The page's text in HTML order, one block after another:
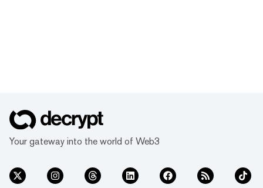
Your gateway into the world of Web3